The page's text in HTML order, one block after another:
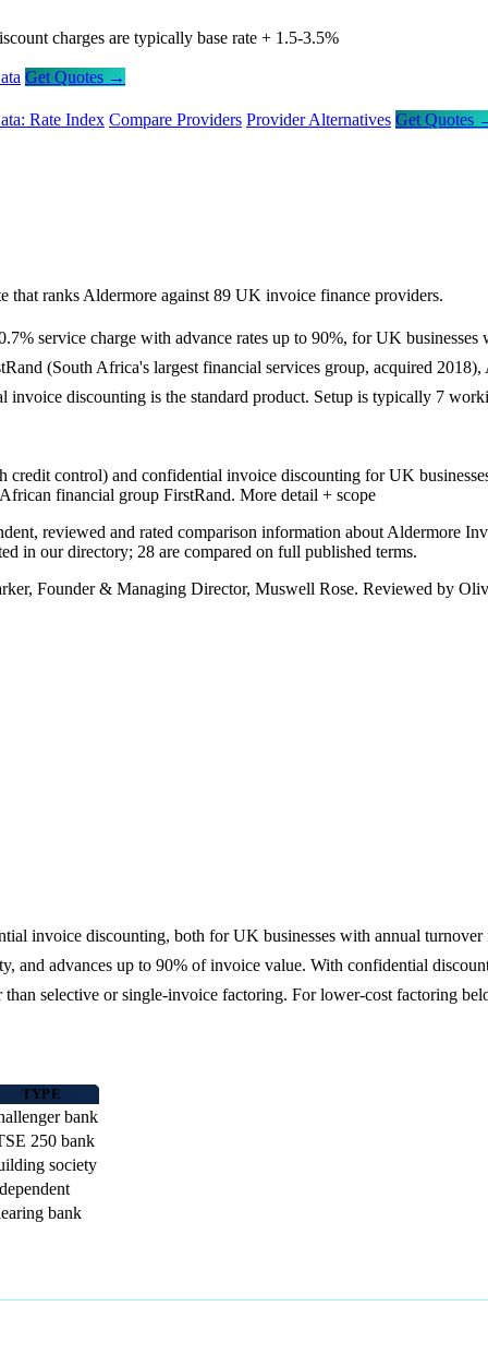
charges are typically base rate + 1.5-3.5%
Get Quotes →
Rate Index Compare Providers Provider Alternatives Get Quotes
ranks Aldermore against 89 UK invoice finance providers.
service charge with advance rates up to 90%, for UK
(South Africa's largest financial services group, acquired
discounting is the standard product. Setup is typically 7
control) and confidential invoice discounting for UK
financial group FirstRand. More detail + scope
reviewed and rated comparison information about Aldermore
in our directory; 28 are compared on full published terms.
Founder & Managing Director, Muswell Rose. Reviewed by
invoice discounting, both for UK businesses with annual
and advances up to 90% of invoice value. With confidential
selective or single-invoice factoring. For lower-cost factoring
TYPE
bank
250 bank
society
bank